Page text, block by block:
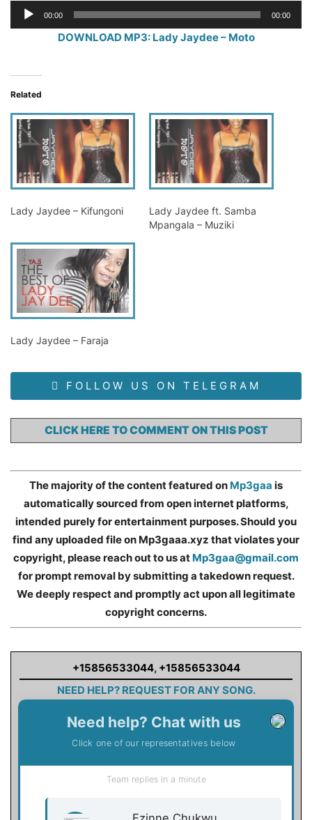
Audio
Player
00:00 00:00
DOWNLOAD MP3: Lady Jaydee – Moto
Related
Lady Jaydee – Kifungoni
Lady Jaydee ft. Samba
Mpangala – Muziki
Lady Jaydee – Faraja
FOLLOW US ON TELEGRAM
CLICK HERE TO COMMENT ON THIS POST
The majority of the content featured on Mp3gaa is
automatically sourced from open internet platforms,
intended purely for entertainment purposes. Should you
find any uploaded file on Mp3gaaa.xyz that violates your
copyright, please reach out to us at Mp3gaa@gmail.com
for prompt removal by submitting a takedown request.
We deeply respect and promptly act upon all legitimate
copyright concerns.
+15856533044, +15856533044
NEED HELP? REQUEST FOR ANY SONG.
Need help? Chat with us
Click one of our representatives below
Team replies in a minute